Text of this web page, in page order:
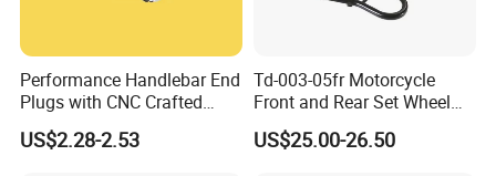
Performance Handlebar End
Plugs with CNC Crafted
Structural Integrity,
Motorcycle
US$2.28-2.53
Td-003-05fr Motorcycle
Front and Rear Set Wheel
Paddock Lift and Repair
Stand
US$25.00-26.50